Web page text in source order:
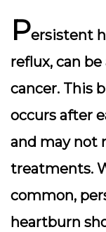
Persistent
reflux, can
cancer. This
occurs after
and may not
treatments.
common,
heartburn